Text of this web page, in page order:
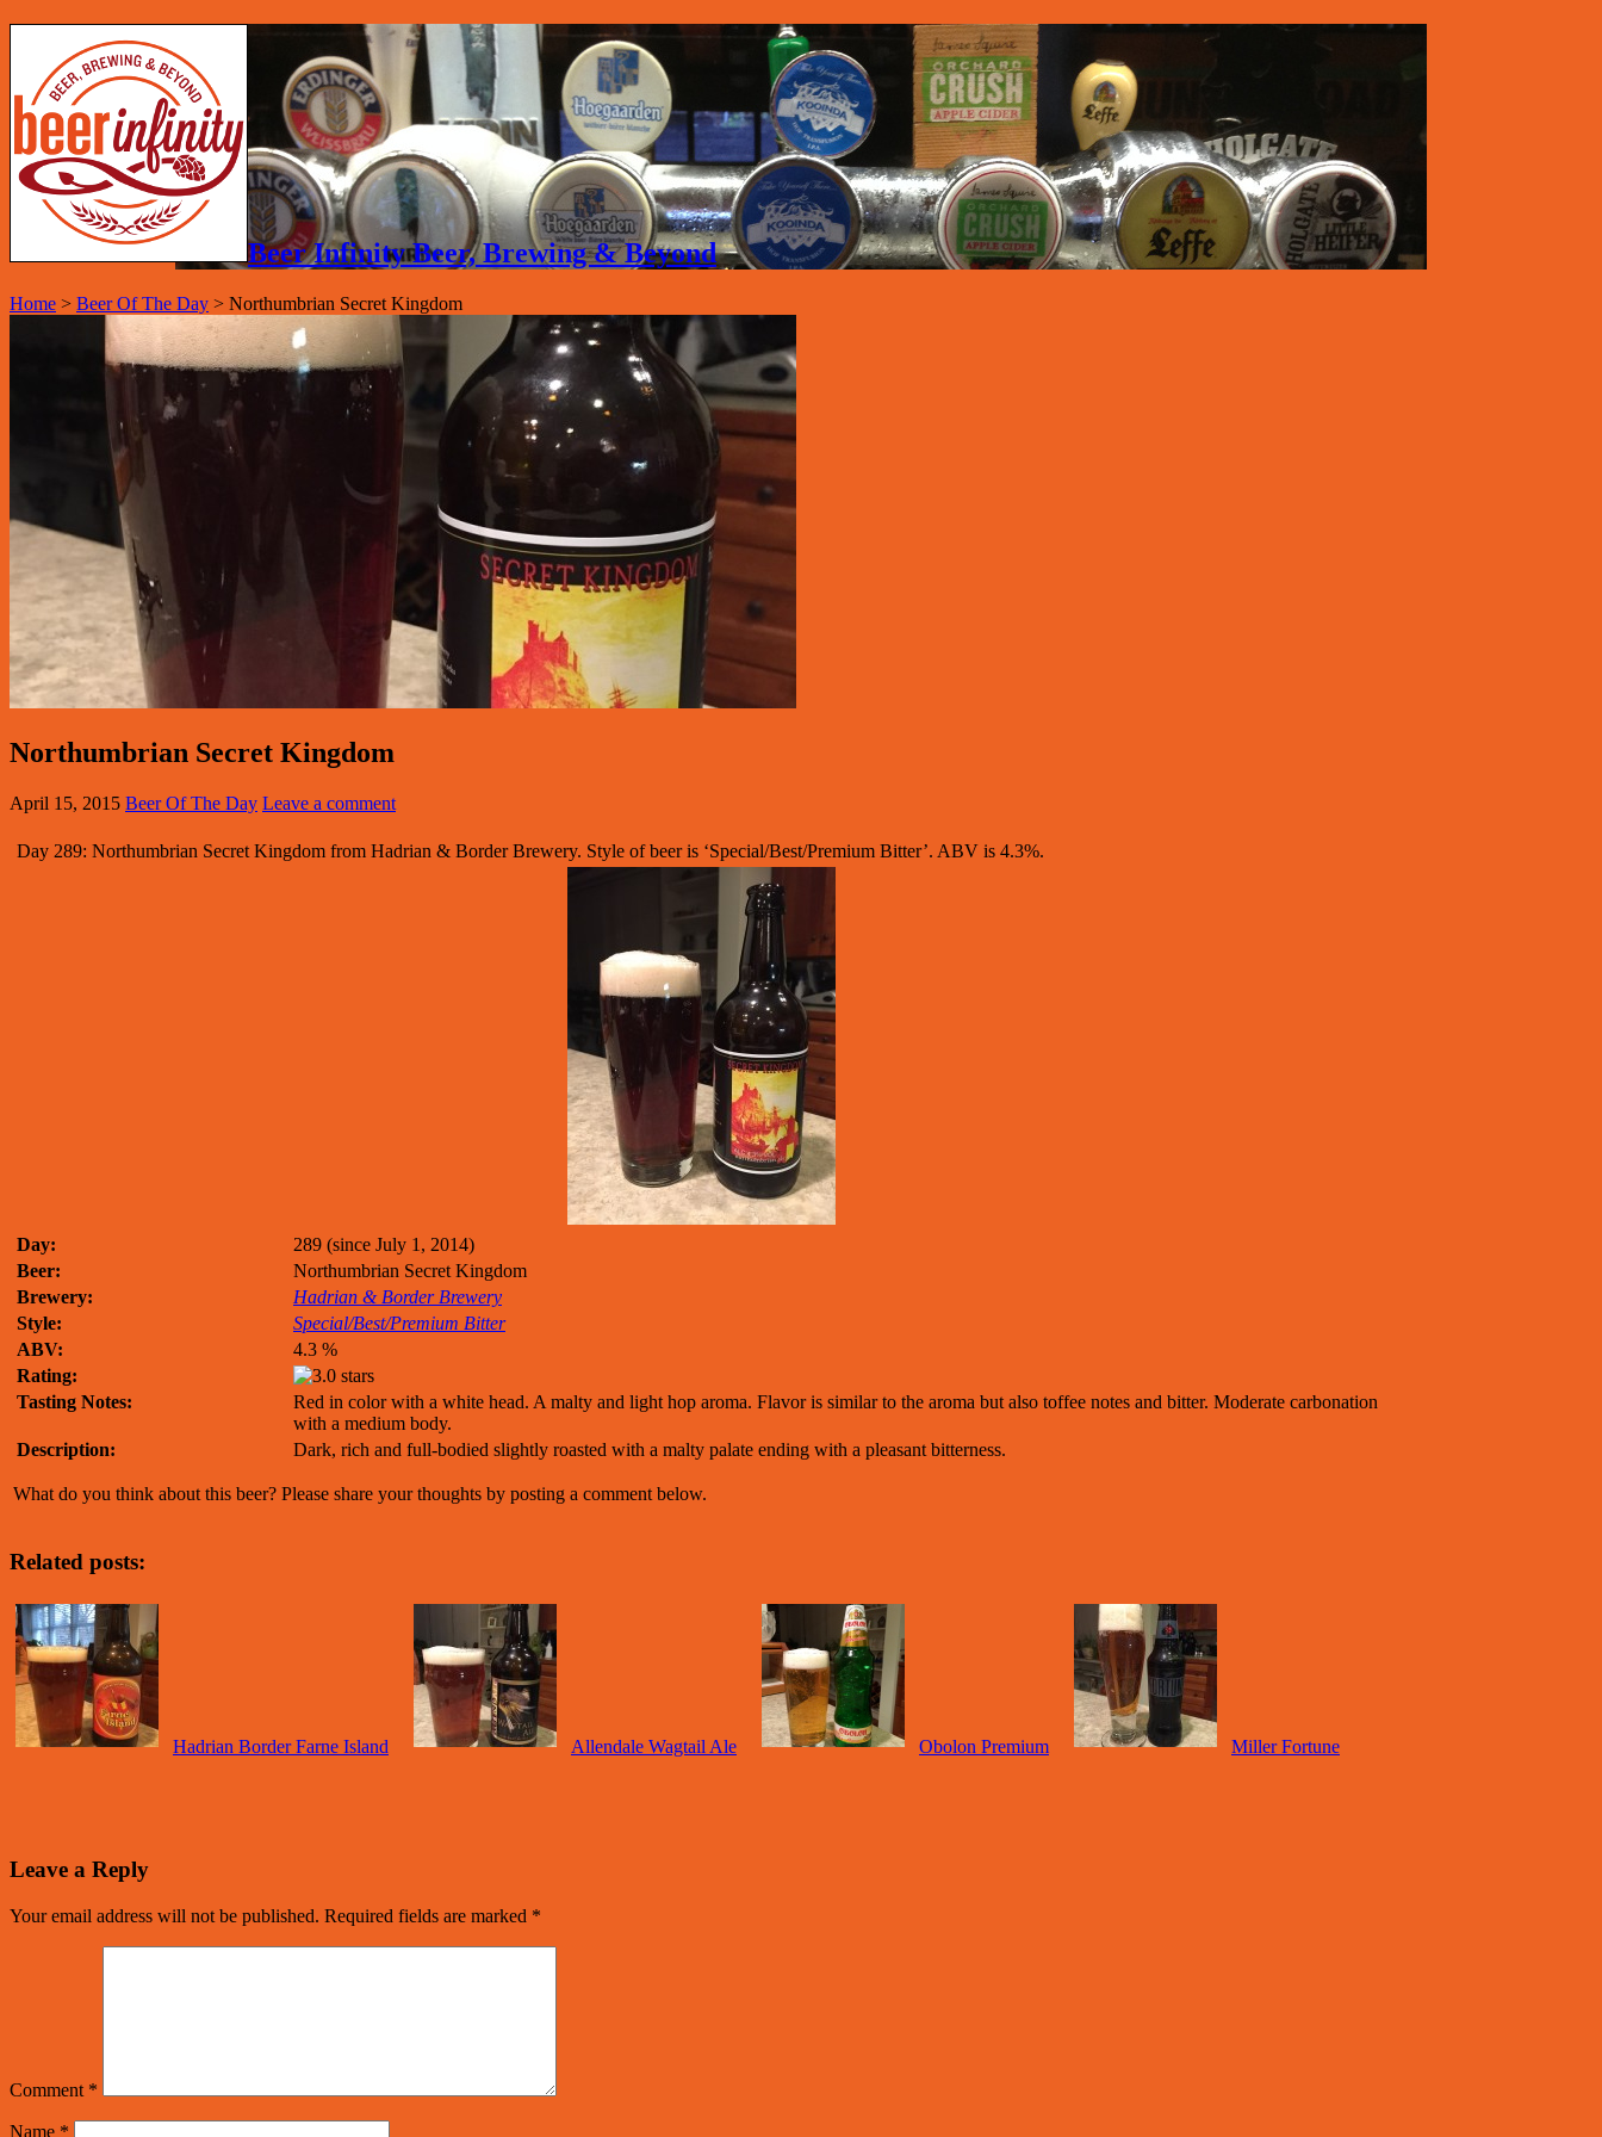
Beer Infinity Beer, Brewing & Beyond
Home > Beer Of The Day > Northumbrian Secret Kingdom
Northumbrian Secret Kingdom
April 15, 2015 Beer Of The Day Leave a comment
Day 289: Northumbrian Secret Kingdom from Hadrian & Border Brewery. Style of beer is ‘Special/Best/Premium Bitter’. ABV is 4.3%.
Day:
289 (since July 1, 2014)
Beer:
Northumbrian Secret Kingdom
Brewery:
Hadrian & Border Brewery
Style:
Special/Best/Premium Bitter
ABV:
4.3 %
Rating:
Tasting Notes:
Red in color with a white head. A malty and light hop aroma. Flavor is similar to the aroma but also toffee notes and bitter. Moderate carbonation
with a medium body.
Description:
Dark, rich and full-bodied slightly roasted with a malty palate ending with a pleasant bitterness.
What do you think about this beer? Please share your thoughts by posting a comment below.
Related posts:
Hadrian Border Farne Island Allendale Wagtail Ale Obolon Premium Miller Fortune
Leave a Reply
Your email address will not be published. Required fields are marked *
Comment *
Name *